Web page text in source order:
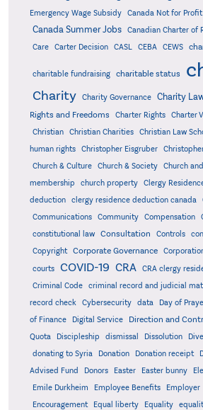
Emergency Wage Subsidy
Canada Not for
Canada Summer Jobs
Canadian Charter of
Care
Carter Decision CASL CEBA CEWS
charitable fundraising charitable status
Charity Charity Governance Charity
Rights and Freedoms
Charter Rights Charter
Christian
Christian Charities Christian Law
human rights
Christopher Eisgruber
Church & Culture Church & Society Church
membership
church property Clergy
deduction
clergy residence deduction canada
Communications
Community Compensation
constitutional law
Consultation Controls
Copyright
Corporate Governance
courts
COVID-19 CRA CRA clergy
Criminal Code
criminal record and judicial
record check
Cybersecurity data Day of
of Finance
Digital Service Direction and
Quota
Discipleship dismissal Dissolution
donating to Syria
Donation Donation receipt
Advised Fund
Donors Easter Easter bunny
Emile Durkheim
Employee Benefits Employer
Encouragement
Equal liberty Equality